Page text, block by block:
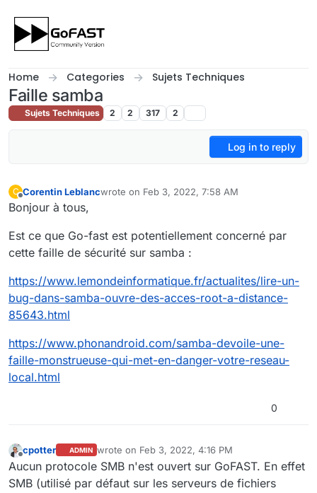
Home Categories Sujets Techniques
Faille samba
Sujets Techniques 2 2 317 2
Log in to reply
C
Offline
Corentin Leblancwrote on Feb 3, 2022, 7:58 AM
last edited by
Bonjour à tous,
Est ce que Go-fast est potentiellement concerné par
cette faille de sécurité sur samba :
https://www.lemondeinformatique.fr/actualites/lire-un-
bug-dans-samba-ouvre-des-acces-root-a-distance-
85643.html
https://www.phonandroid.com/samba-devoile-une-
faille-monstrueuse-qui-met-en-danger-votre-reseau-
local.html
0
cpotter ADMIN wrote on Feb 3, 2022, 4:16 PM
last edited by
Aucun protocole SMB n'est ouvert sur GoFAST. En effet
SMB (utilisé par défaut sur les serveurs de fichiers